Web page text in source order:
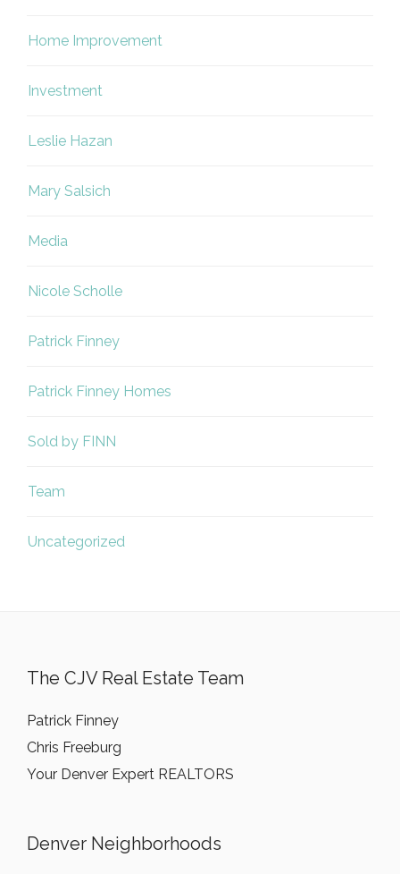
Home Improvement
Investment
Leslie Hazan
Mary Salsich
Media
Nicole Scholle
Patrick Finney
Patrick Finney Homes
Sold by FINN
Team
Uncategorized
The CJV Real Estate Team
Patrick Finney
Chris Freeburg
Your Denver Expert REALTORS
Denver Neighborhoods